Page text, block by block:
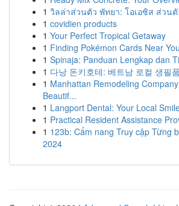
1 วิลล่าส่วนตัว พัทยา: โอเอซิส ส่วนตั
1 covidien products
1 Your Perfect Tropical Getaway
1 Finding Pokémon Cards Near
1 Spinaja: Panduan Lengkap dan
1 다낭 돈키호테: 베트남 로컬 생필
1 Manhattan Remodeling
Beautif...
1 Langport Dental: Your Local
1 Practical Resident Assistance
1 123b: Cẩm nang Truy cập Từng
2024